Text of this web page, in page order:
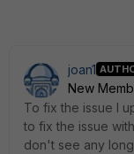
joan1
New
To fix the issue I
to fix the issue
don't see any